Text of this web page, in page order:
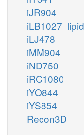
iJR904
iLB1027_lipid
iLJ478
iMM904
iND750
iRC1080
iYO844
iYS854
Recon3D